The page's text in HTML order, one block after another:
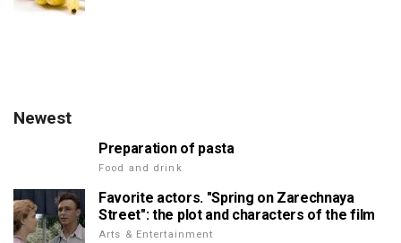
Newest
Preparation of pasta
Food and drink
Favorite actors. "Spring on Zarechnaya
Street": the plot and characters of the film
Arts & Entertainment